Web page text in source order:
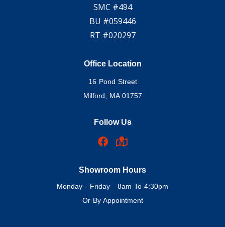
SMC #494
BU #059446
RT #020297
Office Location
16 Pond Street
Milford, MA 01757
Follow Us
Showroom Hours
Monday - Friday 8am To 4:30pm
Or By Appointment